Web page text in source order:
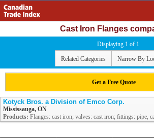
Cast Iron Flanges
Displaying 1 of 1
Related Categories Narrow By
Get a Free Quote
Kotyck Bros. a Division of Emco Corp.
Mississauga, ON
Products: Flanges: cast iron; valves: cast iron; fittings: pipe,